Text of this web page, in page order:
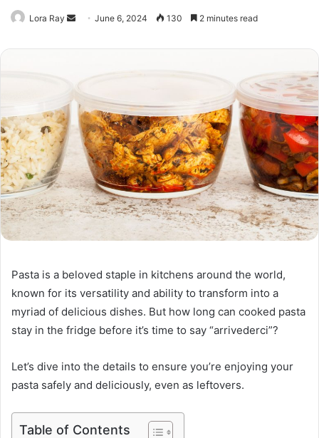
Lora Ray
Send
email
June 6, 2024 130 2 minutes read
Pasta is a beloved staple in kitchens around the world,
known for its versatility and ability to transform into a
myriad of delicious dishes. But how long can cooked pasta
stay in the fridge before it’s time to say “arrivederci”?
Let’s dive into the details to ensure you’re enjoying your
pasta safely and deliciously, even as leftovers.
Table of Contents